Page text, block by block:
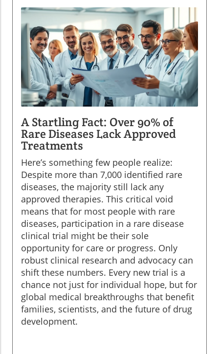
A Startling Fact: Over 90% of
Rare Diseases Lack Approved
Treatments
Here’s something few people realize:
Despite more than 7,000 identified rare
diseases, the majority still lack any
approved therapies. This critical void
means that for most people with rare
diseases, participation in a rare disease
clinical trial might be their sole
opportunity for care or progress. Only
robust clinical research and advocacy can
shift these numbers. Every new trial is a
chance not just for individual hope, but for
global medical breakthroughs that benefit
families, scientists, and the future of drug
development.